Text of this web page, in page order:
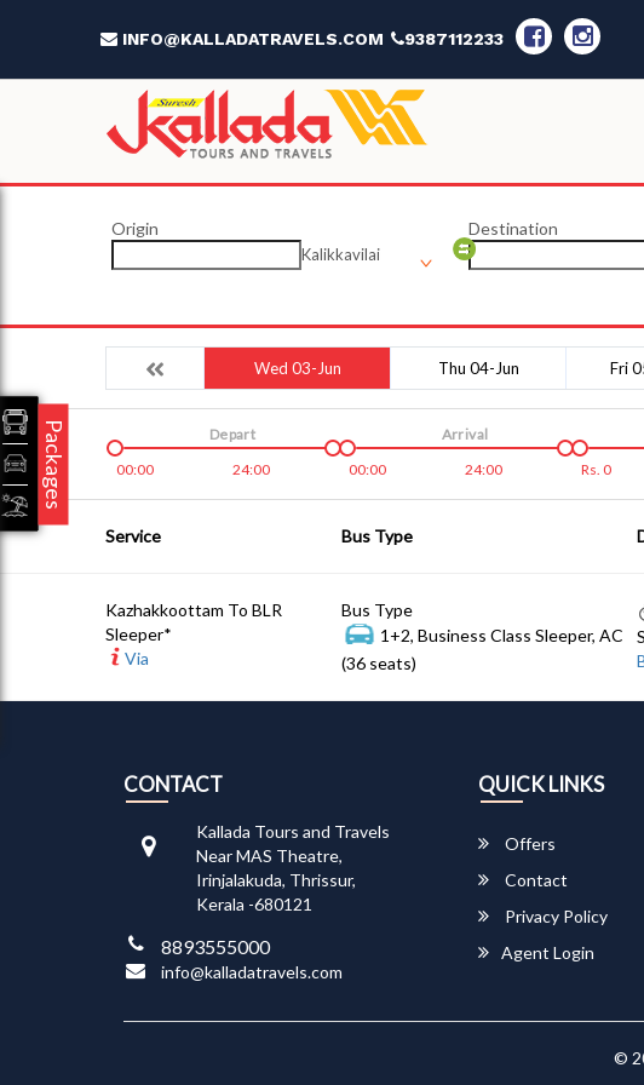
INFO@KALLADATRAVELS.COM 9387112233
Origin
Kalikkavilai
Destination
Wed 03-Jun Thu 04-Jun Fri
00:00 24:00
Depart
00:00
24:00
Arrival
Rs. 0
Service Bus Type
Kazhakkoottam To BLR
Sleeper*
Via
Bus Type
1+2, Business Class Sleeper, AC
(36 seats)
CONTACT
Kallada Tours and Travels
Near MAS Theatre,
Irinjalakuda, Thrissur,
Kerala -680121
8893555000
info@kalladatravels.com
QUICK LINKS
Offers
Contact
Privacy Policy
Agent Login
©
Packages